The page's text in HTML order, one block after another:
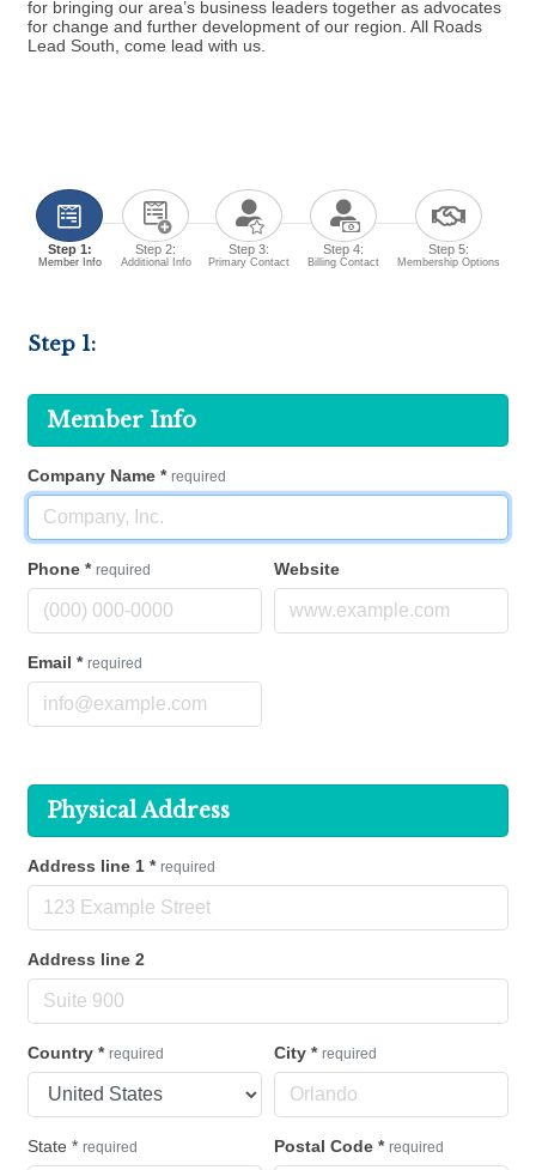
for bringing our area’s business leaders together as advocates
for change and further development of our region. All Roads
Lead South, come lead with us.
Step 1:
Member Info
Step 2:
Additional Info
Step 3:
Primary Contact
Step 4:
Billing Contact
Step 5:
Membership Options
Step 1:
Member Info
Company Name * required
Phone * required Website
Email * required
Physical Address
Address line 1 * required
Address line 2
Country * required City * required
State * required Postal Code * required